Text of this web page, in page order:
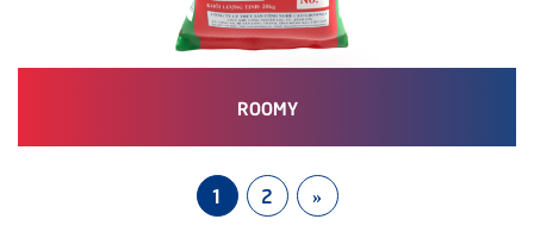
ROOMY
1 2 »